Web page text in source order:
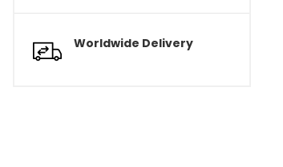
Worldwide Delivery